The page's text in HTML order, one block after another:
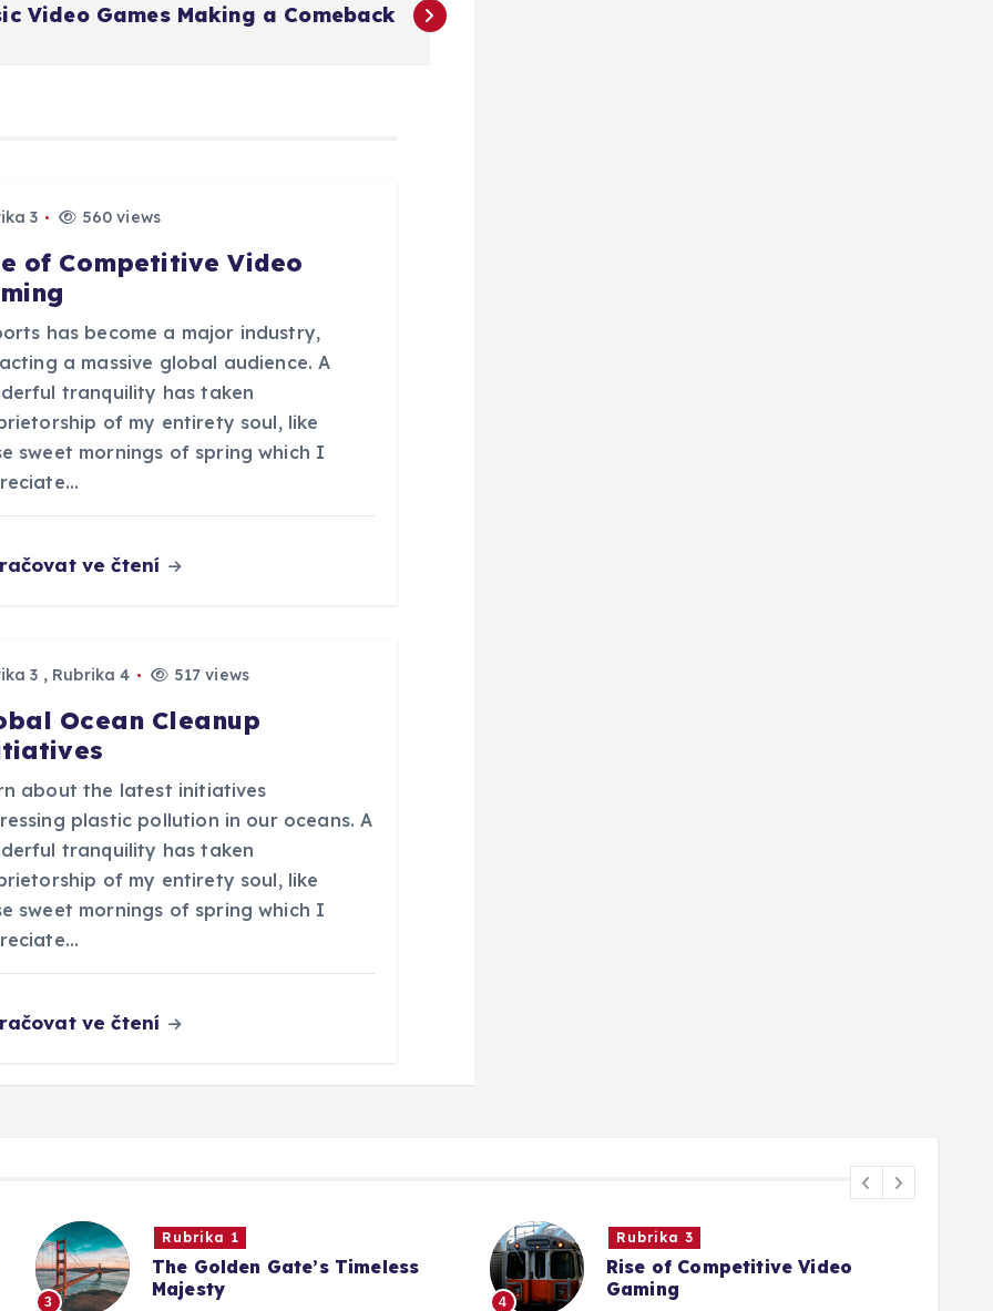
Video Games Making a Comeback
3 560 views
of Competitive Video
has become a major industry,
a massive global audience. A
tranquility has taken
of my entirety soul, like
sweet mornings of spring which I
ve čtení
3 , Rubrika 4 517 views
Ocean Cleanup
about the latest initiatives
plastic pollution in our oceans. A
tranquility has taken
of my entirety soul, like
sweet mornings of spring which I
ve čtení
3
Rubrika 1
The Golden Gate’s Timeless
Majesty
4
Rubrika 3
Rise of Competitive Video
Gaming